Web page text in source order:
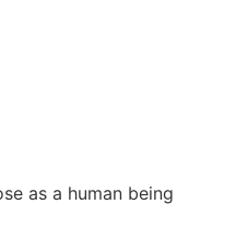
as a human being